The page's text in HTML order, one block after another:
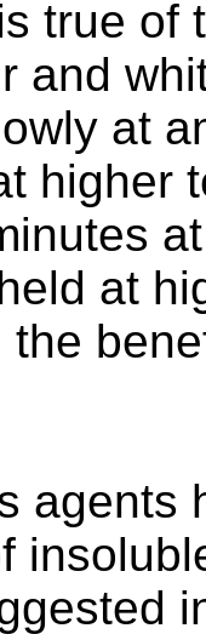
true of
and
at
higher
at
agents